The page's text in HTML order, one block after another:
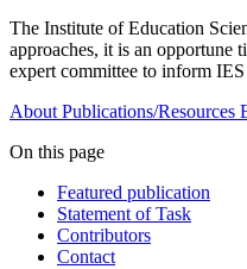
The Institute of Education
approaches, it is an opportune
expert committee to inform
About Publications/Resources
On this page
Featured publication
Statement of Task
Contributors
Contact